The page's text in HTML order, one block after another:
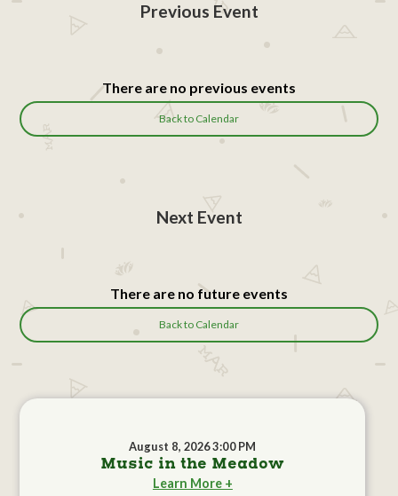
Previous Event
There are no previous events
Back to Calendar
Next Event
There are no future events
Back to Calendar
August 8, 2026 3:00 PM
Music in the Meadow
Learn More +